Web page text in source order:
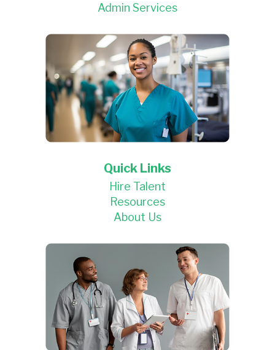
Admin Services
Quick Links
Hire Talent
Resources
About Us